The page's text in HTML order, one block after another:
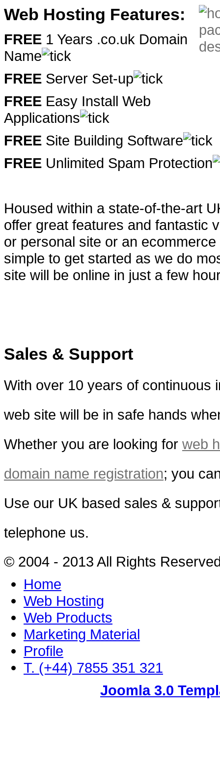
Web Hosting Features:
FREE 1 Years .co.uk Domain
Name
FREE Server Set-up
FREE Easy Install Web
Applications
FREE Site Building Software
FREE Unlimited Spam Protection
Housed within a state-of-the-art
offer great features and fantastic
or personal site or an
simple to get started as we do
site will be online in just a few
Sales & Support
With over 10 years of continuous
web site will be in safe hands
Whether you are looking for web
domain name registration; you
Use our UK based sales &
telephone us.
© 2004 - 2013 All Rights
Home
Web Hosting
Web Products
Marketing Material
Profile
T. (+44) 7855 351 321
Joomla 3.0